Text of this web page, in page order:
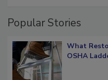
Popular Stories
What
OSHA